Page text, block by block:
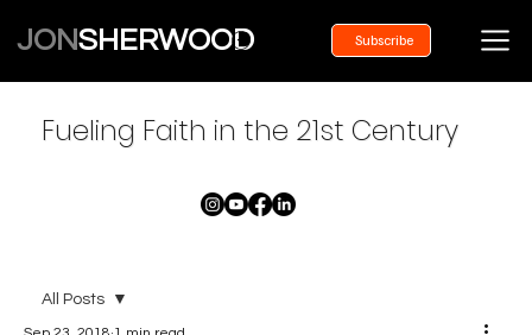
JONSHERWOOD Subscribe
All Posts
Fueling Faith in the 21st Century